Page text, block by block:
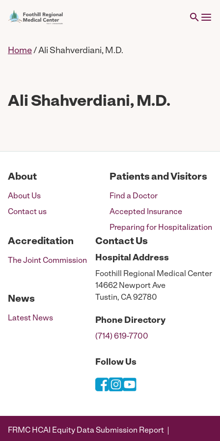
Home/Ali Shahverdiani, M.D.
Ali Shahverdiani, M.D.
About
About Us
Contact us
Patients and Visitors
Find a Doctor
Accepted Insurance
Preparing for Hospitalization
Accreditation
The Joint Commission
News
Latest News
Contact Us
Hospital Address
Foothill Regional Medical Center
14662 Newport Ave
Tustin, CA 92780
Phone Directory
(714) 619-7700
Follow Us
FRMC HCAI Equity Data Submission Report